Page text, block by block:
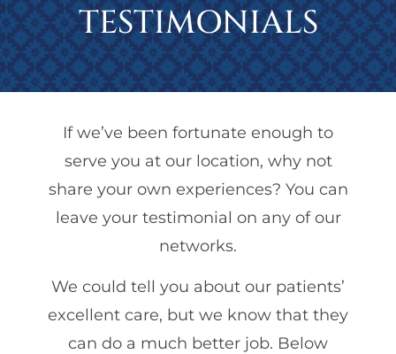
TESTIMONIALS
If we’ve been fortunate enough to
serve you at our location, why not
share your own experiences? You can
leave your testimonial on any of our
networks.
We could tell you about our patients’
excellent care, but we know that they
can do a much better job. Below